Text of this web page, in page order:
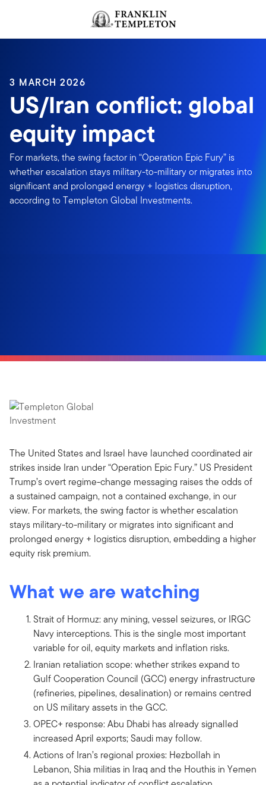
Header menu toggle
3 MARCH 2026
US/Iran conflict: global
equity impact
For markets, the swing factor in “Operation Epic Fury” is
whether escalation stays military-to-military or migrates into
significant and prolonged energy + logistics disruption,
according to Templeton Global Investments.
The United States and Israel have launched coordinated air
strikes inside Iran under “Operation Epic Fury.” US President
Trump’s overt regime-change messaging raises the odds of
a sustained campaign, not a contained exchange, in our
view. For markets, the swing factor is whether escalation
stays military-to-military or migrates into significant and
prolonged energy + logistics disruption, embedding a higher
equity risk premium.
What we are watching
Strait of Hormuz: any mining, vessel seizures, or IRGC
Navy interceptions. This is the single most important
variable for oil, equity markets and inflation risks.
Iranian retaliation scope: whether strikes expand to
Gulf Cooperation Council (GCC) energy infrastructure
(refineries, pipelines, desalination) or remains centred
on US military assets in the GCC.
OPEC+ response: Abu Dhabi has already signalled
increased April exports; Saudi may follow.
Actions of Iran’s regional proxies: Hezbollah in
Lebanon, Shia militias in Iraq and the Houthis in Yemen